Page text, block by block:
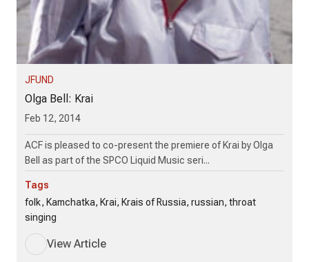
JFUND
Olga Bell: Krai
Feb 12, 2014
ACF is pleased to co-present the premiere of Krai by Olga
Bell as part of the SPCO Liquid Music seri...
Tags
folk, Kamchatka, Krai, Krais of Russia, russian, throat
singing
View Article